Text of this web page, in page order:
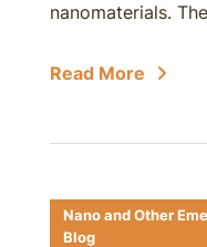
nanomaterials.
Read More
Nano and Other
Blog